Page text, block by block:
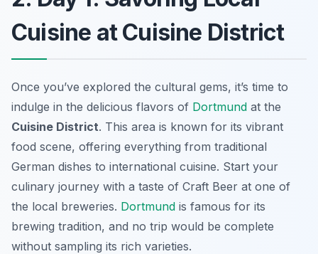
Cuisine at Cuisine District
Once you’ve explored the cultural gems, it’s time to
indulge in the delicious flavors of Dortmund at the
Cuisine District. This area is known for its vibrant
food scene, offering everything from traditional
German dishes to international cuisine. Start your
culinary journey with a taste of Craft Beer at one of
the local breweries. Dortmund is famous for its
brewing tradition, and no trip would be complete
without sampling its rich varieties.